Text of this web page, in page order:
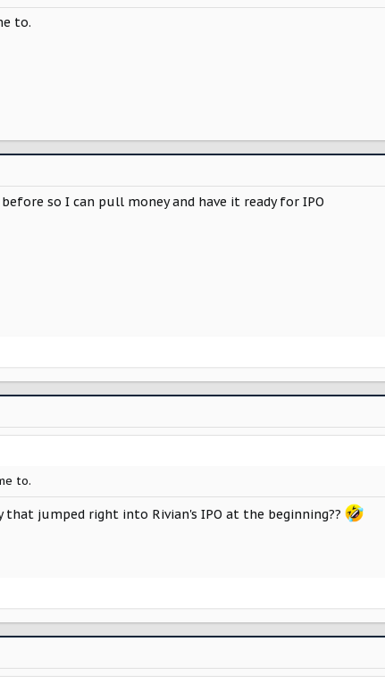
to.
so I can pull money and have it ready for IPO
to.
jumped right into Rivian's IPO at the beginning??